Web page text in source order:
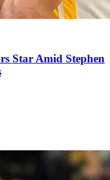
Star Amid Stephen